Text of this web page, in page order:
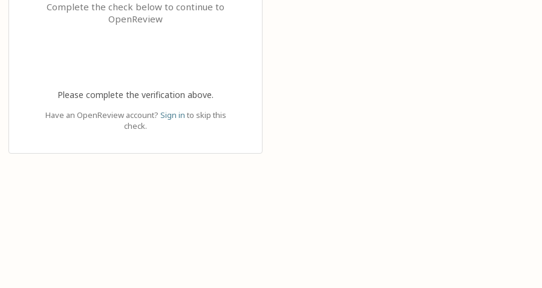
Complete the check below to continue to
OpenReview
Please complete the verification above.
Have an OpenReview account? Sign in to skip this
check.